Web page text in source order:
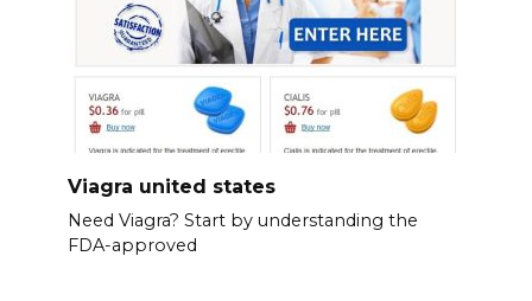
Viagra united states
Need Viagra? Start by understanding the
FDA-approved